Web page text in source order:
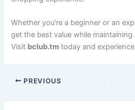
Whether you’re a beginner or an
get the best value while
Visit bclub.tm today and
PREVIOUS